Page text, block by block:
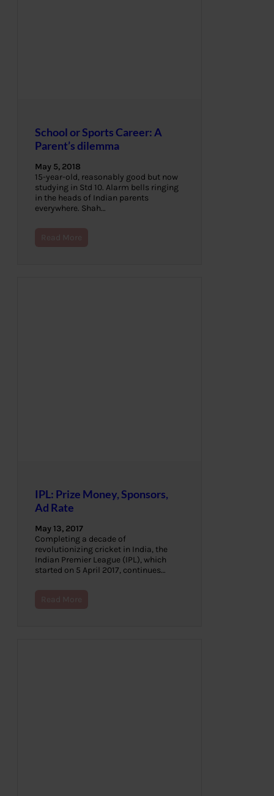
School or Sports Career: A
Parent’s dilemma
May 5, 2018
15-year-old, reasonably good but now
studying in Std 10. Alarm bells ringing
in the heads of Indian parents
everywhere. Shah…
Read More
IPL: Prize Money, Sponsors,
Ad Rate
May 13, 2017
Completing a decade of
revolutionizing cricket in India, the
Indian Premier League (IPL), which
started on 5 April 2017, continues…
Read More